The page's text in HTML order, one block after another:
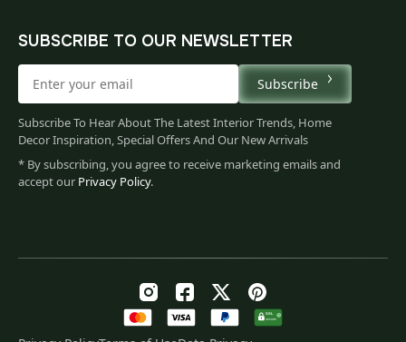
SUBSCRIBE TO OUR NEWSLETTER
Subscribe
Subscribe To Hear About The Latest Interior Trends, Home
Decor Inspiration, Special Offers And Our New Arrivals
* By subscribing, you agree to receive marketing emails and
accept our Privacy Policy.